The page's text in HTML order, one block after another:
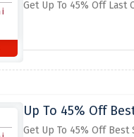
Get Up To 45% Off Last
Up To 45% Off
Get Up To 45% Off